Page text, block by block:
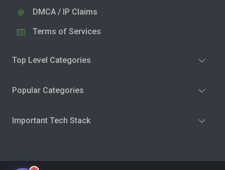
DMCA / IP Claims
Terms of Services
Top Level Categories
Popular Categories
Important Tech Stack